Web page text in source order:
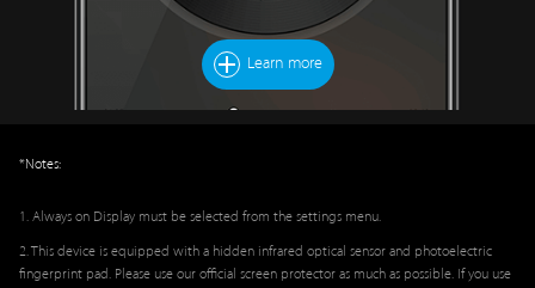
Learn more
*Notes:
1. Always on Display must be selected from the settings menu.
2. This device is equipped with a hidden infrared optical sensor and photoelectric
fingerprint pad. Please use our official screen protector as much as possible. If you use